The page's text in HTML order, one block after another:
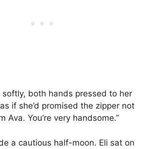
softly, both hands pressed to her
if she’d promised the zipper not
Ava. You’re very handsome.”
a cautious half-moon. Eli sat on